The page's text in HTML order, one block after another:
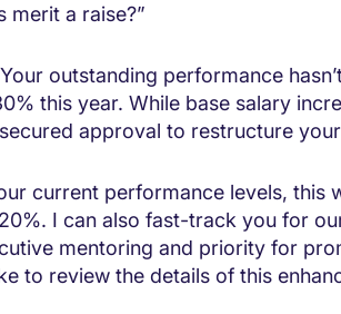
merit a raise?”
outstanding performance
this year. While base salary
approval to restructure
current performance levels, this
I can also fast-track you for
mentoring and priority for
to review the details of this